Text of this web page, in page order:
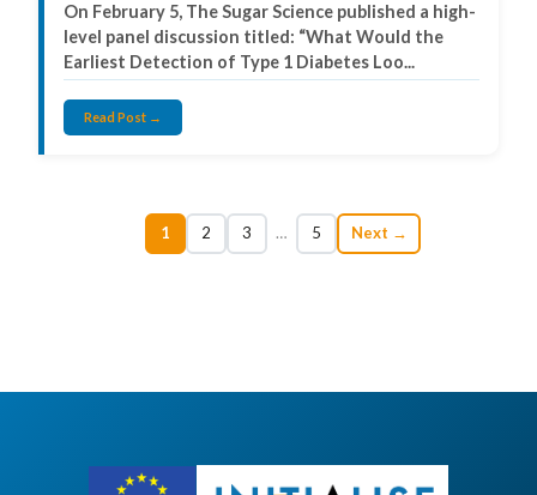
On February 5, The Sugar Science published a high-
level panel discussion titled: “What Would the
Earliest Detection of Type 1 Diabetes Loo...
Read Post →
1 2 3 … 5 Next →